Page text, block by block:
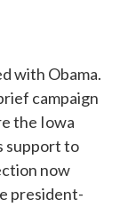
with Obama.
campaign
the Iowa
support to
now
president-